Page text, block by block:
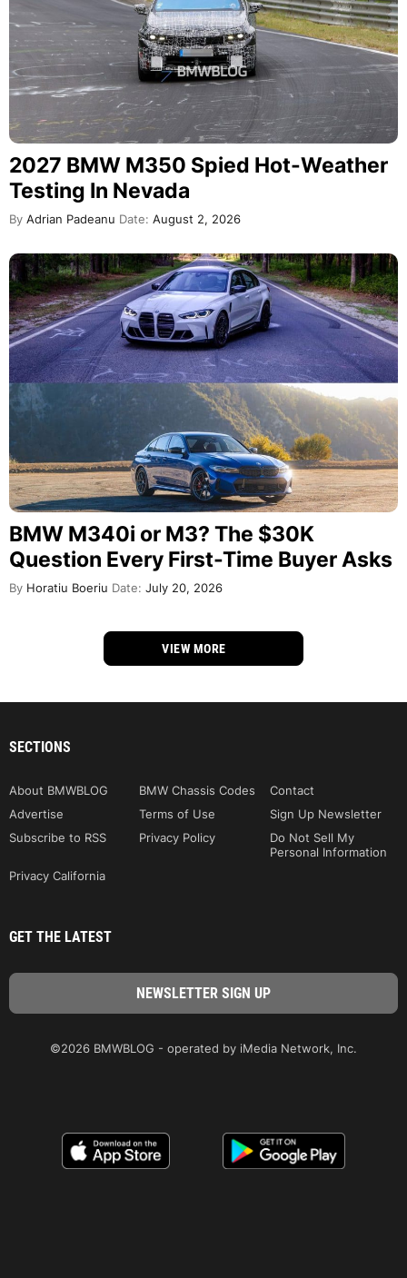
2027 BMW M350 Spied Hot-Weather
Testing In Nevada
By Adrian Padeanu Date: August 2, 2026
BMW M340i or M3? The $30K
Question Every First-Time Buyer Asks
By Horatiu Boeriu Date: July 20, 2026
VIEW MORE
SECTIONS
About BMWBLOG BMW Chassis Codes
Contact
Advertise
Terms of Use
Sign Up Newsletter
Subscribe to RSS
Privacy Policy
Do Not Sell My
Personal Information
Privacy California
GET THE LATEST
©2026 BMWBLOG - operated by iMedia Network, Inc.